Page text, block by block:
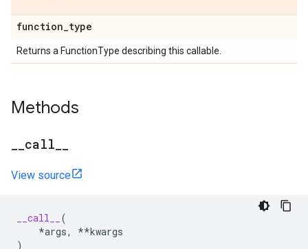
function_type
Returns a FunctionType describing this callable.
Methods
call
View source
__call__
(
*args, **kwargs
)